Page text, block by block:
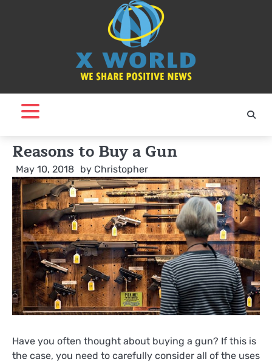
Reasons to Buy a Gun
May 10, 2018 by Christopher
Have you often thought about buying a gun? If this is
the case, you need to carefully consider all of the uses